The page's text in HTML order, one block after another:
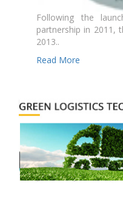
Following the
partnership in 2011,
2013..
Read More